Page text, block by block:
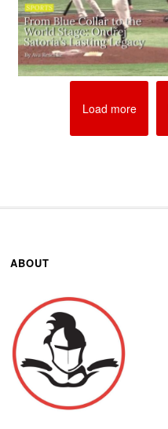
Load more
ABOUT